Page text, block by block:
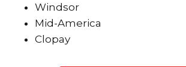
Windsor
Mid-America
Clopay